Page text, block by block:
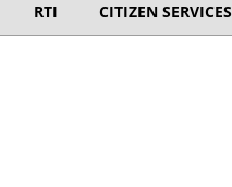
RTI CITIZEN SERVICES